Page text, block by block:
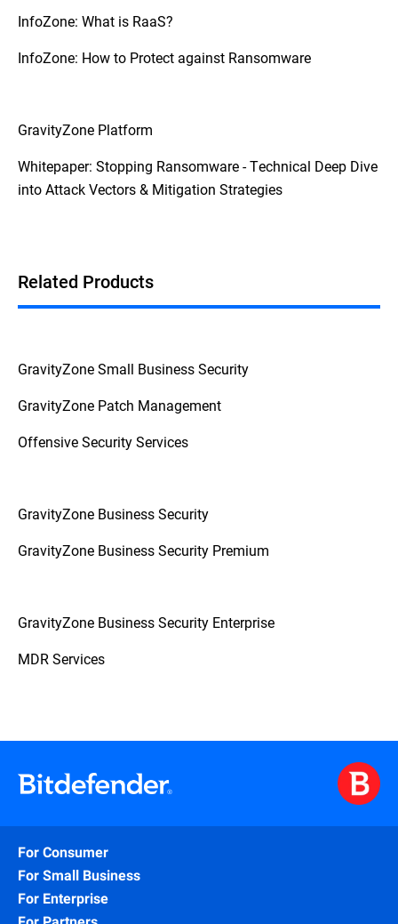
InfoZone: What is RaaS?
InfoZone: How to Protect against Ransomware
GravityZone Platform
Whitepaper: Stopping Ransomware - Technical Deep Dive
into Attack Vectors & Mitigation Strategies
Related Products
GravityZone Small Business Security
GravityZone Patch Management
Offensive Security Services
GravityZone Business Security
GravityZone Business Security Premium
GravityZone Business Security Enterprise
MDR Services
For Consumer
For Small Business
For Enterprise